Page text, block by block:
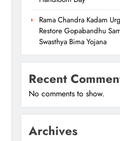
Rama Chandra Kadam
Restore Gopabandhu
Swasthya Bima Yojana
Recent
No comments to show.
Archives